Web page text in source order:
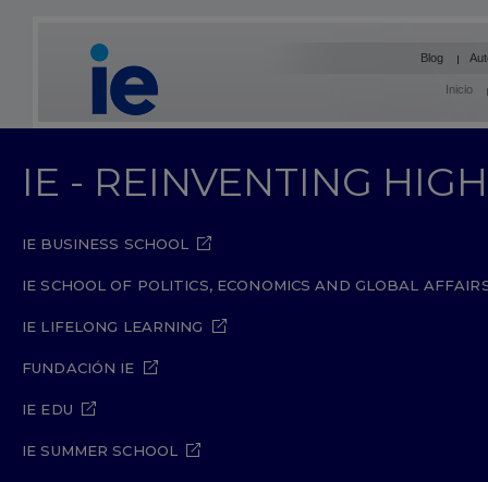
Blog
Inicio
IE - REINVENTING
IE BUSINESS SCHOOL
IE SCHOOL OF POLITICS, ECONOMICS AND GLOBAL
IE LIFELONG LEARNING
FUNDACIÓN IE
IE EDU
IE SUMMER SCHOOL